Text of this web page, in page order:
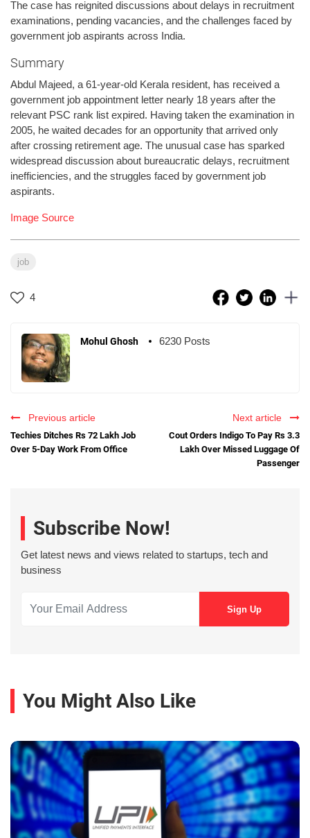
The case has reignited discussions about delays in recruitment
examinations, pending vacancies, and the challenges faced by
government job aspirants across India.
Summary
Abdul Majeed, a 61-year-old Kerala resident, has received a
government job appointment letter nearly 18 years after the
relevant PSC rank list expired. Having taken the examination in
2005, he waited decades for an opportunity that arrived only
after crossing retirement age. The unusual case has sparked
widespread discussion about bureaucratic delays, recruitment
inefficiencies, and the struggles faced by government job
aspirants.
Image Source
job
4
Mohul Ghosh 6230 Posts
Previous article
Techies Ditches Rs 72 Lakh Job
Over 5-Day Work From Office
Next article
Cout Orders Indigo To Pay Rs 3.3
Lakh Over Missed Luggage Of
Passenger
Subscribe Now!
Get latest news and views related to startups, tech and
business
You Might Also Like